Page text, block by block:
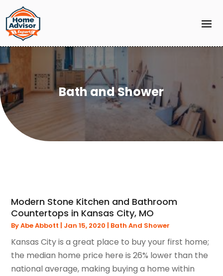
Bath and Shower
Modern Stone Kitchen and Bathroom
Countertops in Kansas City, MO
ByAbe Abbott Jan 15, 2020 Bath And Shower
Kansas City is a great place to buy your first home;
the median home price here is 26% lower than the
national average, making buying a home within